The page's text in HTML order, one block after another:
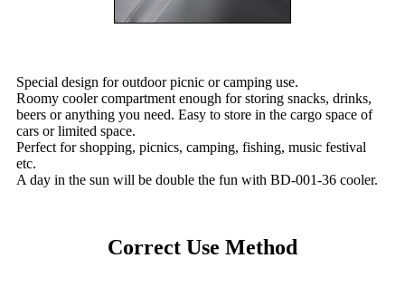
Special design for outdoor picnic or camping use.
Roomy cooler compartment enough for storing snacks, drinks,
beers or anything you need. Easy to store in the cargo space of
cars or limited space.
Perfect for shopping, picnics, camping, fishing, music festival
etc.
A day in the sun will be double the fun with BD-001-36 cooler.
Correct Use Method